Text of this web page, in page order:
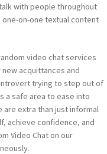
with people throughout
on-one textual content
video chat services
acquittances and
trying to step out of
a safe area to ease into
extra than just informal
achieve confidence, and
Video Chat on our